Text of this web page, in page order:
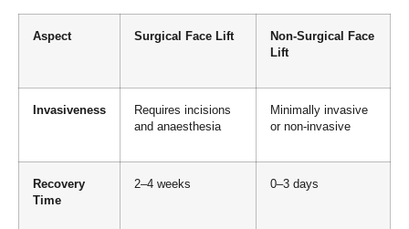
Aspect Surgical Face Lift
Non-Surgical Face
Lift
Invasiveness
Requires incisions
and anaesthesia
Minimally invasive
or non-invasive
Recovery
Time
2–4 weeks 0–3 days